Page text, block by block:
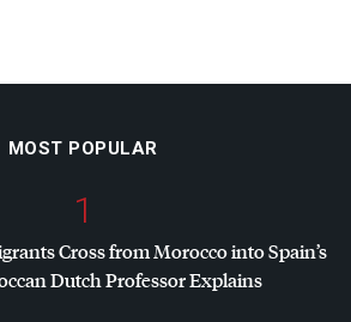
MOST POPULAR
1
Cross from Morocco into Spain’s
Dutch Professor Explains